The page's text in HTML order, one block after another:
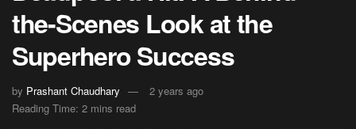
the-Scenes Look at the
Superhero Success
by Prashant Chaudhary
2 years ago
Reading Time: 2 mins read